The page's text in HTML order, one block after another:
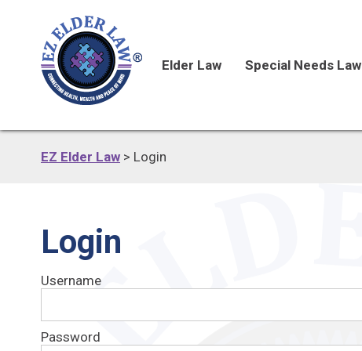
Elder Law Special Needs Law
EZ Elder Law > Login
Login
Username
Password